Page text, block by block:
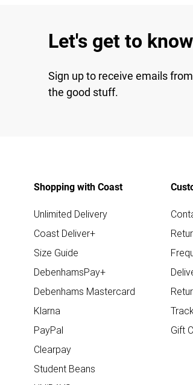
Let's get to
Sign up to receive emails
the good stuff.
Shopping with Coast
Unlimited Delivery
Coast Deliver+
Size Guide
DebenhamsPay+
Debenhams Mastercard
Klarna
PayPal
Clearpay
Student Beans
Gift